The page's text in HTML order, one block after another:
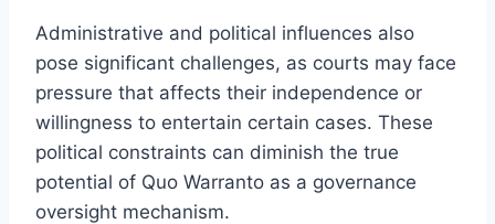
Administrative and political influences also
pose significant challenges, as courts may face
pressure that affects their independence or
willingness to entertain certain cases. These
political constraints can diminish the true
potential of Quo Warranto as a governance
oversight mechanism.